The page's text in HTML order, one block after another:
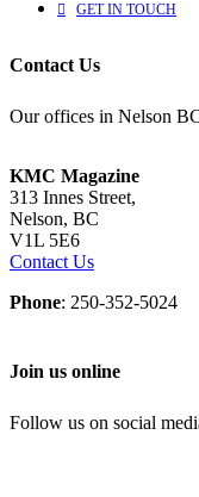
GET IN TOUCH
Contact Us
Our offices in Nelson
KMC Magazine
313 Innes Street,
Nelson, BC
V1L 5E6
Contact Us
Phone: 250-352-5024
Join us online
Follow us on social